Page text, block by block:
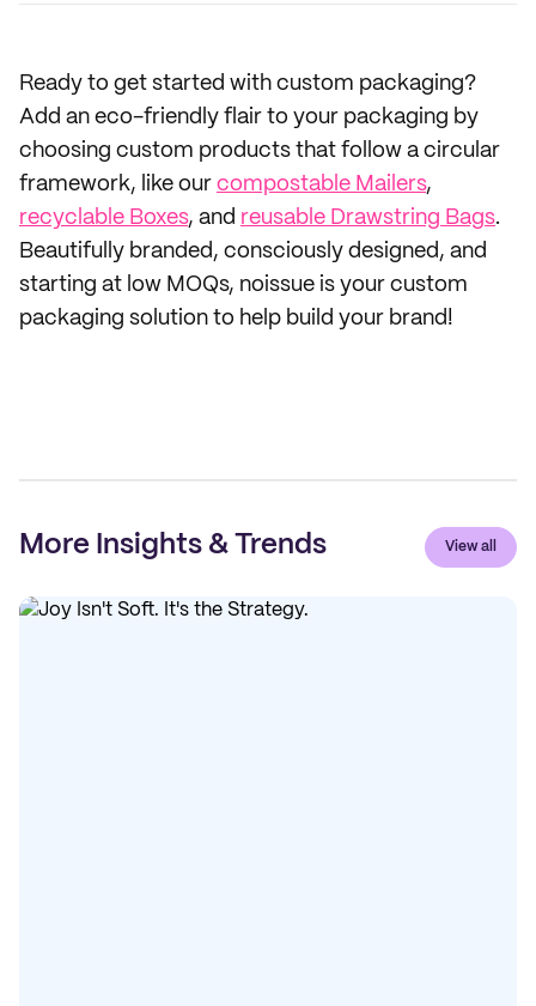
Ready to get started with custom packaging?
Add an eco-friendly flair to your packaging by
choosing custom products that follow a circular
framework, like our compostable Mailers,
recyclable Boxes, and reusable Drawstring Bags.
Beautifully branded, consciously designed, and
starting at low MOQs, noissue is your custom
packaging solution to help build your brand!
More Insights & Trends View all